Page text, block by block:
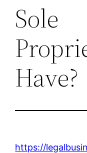
Sole
Have?
https://